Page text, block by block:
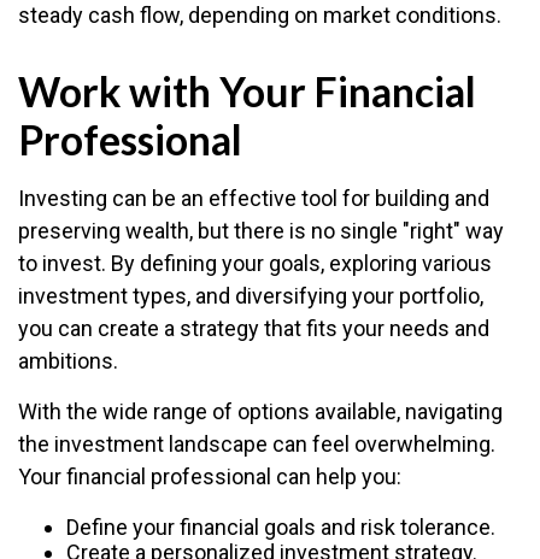
steady cash flow, depending on market conditions.
Work with Your Financial
Professional
Investing can be an effective tool for building and
preserving wealth, but there is no single "right" way
to invest. By defining your goals, exploring various
investment types, and diversifying your portfolio,
you can create a strategy that fits your needs and
ambitions.
With the wide range of options available, navigating
the investment landscape can feel overwhelming.
Your financial professional can help you:
Define your financial goals and risk tolerance.
Create a personalized investment strategy.